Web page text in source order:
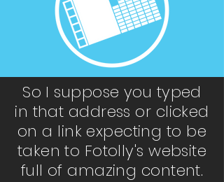
So I suppose you typed
in that address or clicked
on a link expecting to be
taken to Fotolly's website
full of amazing content.